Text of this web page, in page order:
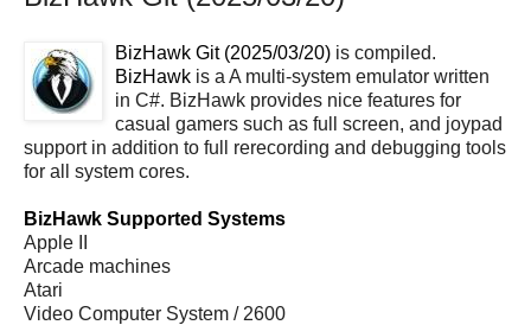
BizHawk Git (2025/03/20) is compiled.
BizHawk is a A multi-system emulator written
in C#. BizHawk provides nice features for
casual gamers such as full screen, and joypad
support in addition to full rerecording and debugging tools
for all system cores.
BizHawk Supported Systems
Apple II
Arcade machines
Atari
Video Computer System / 2600